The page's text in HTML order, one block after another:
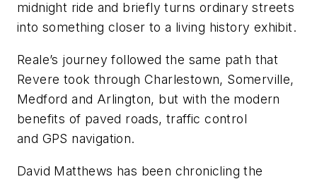
midnight ride and briefly turns ordinary streets
into something closer to a living history exhibit.
Reale’s journey followed the same path that
Revere took through Charlestown, Somerville,
Medford and Arlington, but with the modern
benefits of paved roads, traffic control
and GPS navigation.
David Matthews has been chronicling the